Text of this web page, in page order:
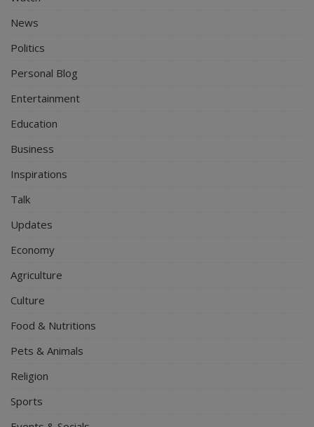
News
Politics
Personal Blog
Entertainment
Education
Business
Inspirations
Talk
Updates
Economy
Agriculture
Culture
Food & Nutritions
Pets & Animals
Religion
Sports